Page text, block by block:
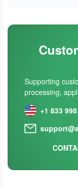
Supporting
processing,
+1 833